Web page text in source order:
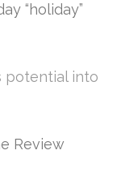
“holiday”
potential into
Review